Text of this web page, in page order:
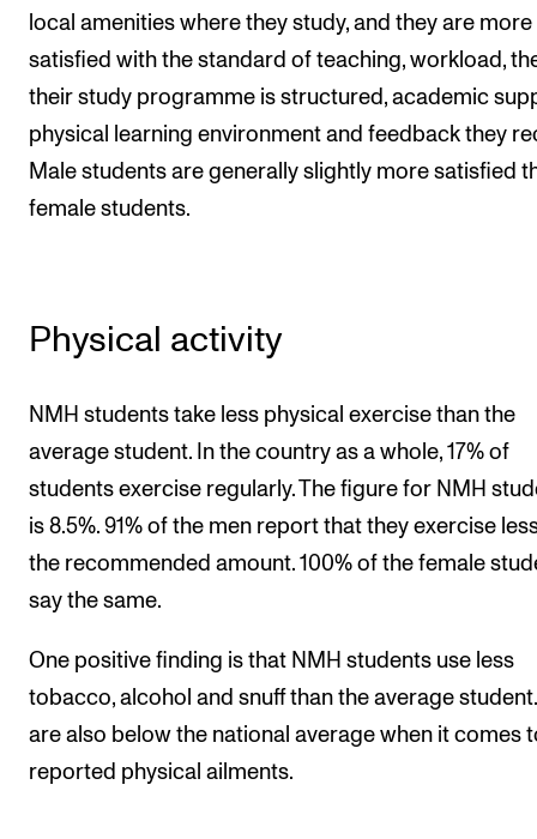
local amenities where they study, and they are more
satisfied with the standard of teaching, workload,
their study programme is structured, academic
physical learning environment and feedback they
Male students are generally slightly more satisfied
female students.
Physical activity
NMH students take less physical exercise than the
average student. In the country as a whole, 17% of
students exercise regularly. The figure for NMH
is 8.5%. 91% of the men report that they exercise
the recommended amount. 100% of the female
say the same.
One positive finding is that NMH students use less
tobacco, alcohol and snuff than the average
are also below the national average when it comes
reported physical ailments.